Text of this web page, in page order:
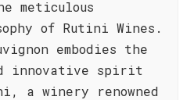
meticulous
of Rutini Wines.
embodies the
innovative spirit
a winery renowned